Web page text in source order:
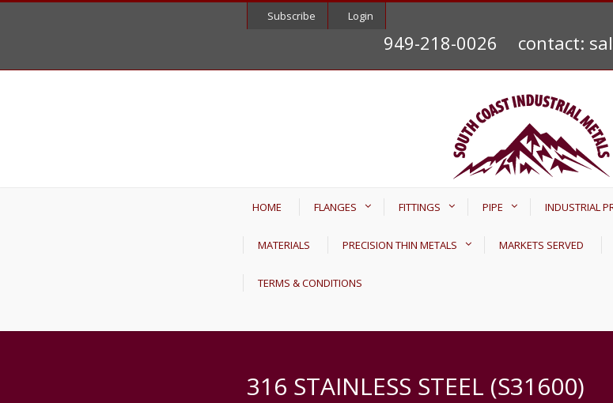
Subscribe Login
949-218-0026 contact:
HOME FLANGES FITTINGS PIPE INDUSTRIAL
MATERIALS PRECISION THIN METALS MARKETS SERVED
TERMS & CONDITIONS
316 STAINLESS STEEL (S31600)